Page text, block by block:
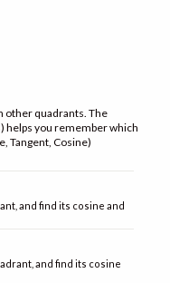
other quadrants. The
helps you remember which
Tangent, Cosine)
and find its cosine and
and find its cosine